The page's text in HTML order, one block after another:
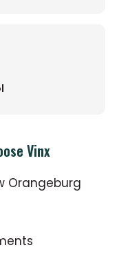
Vinx
Orangeburg